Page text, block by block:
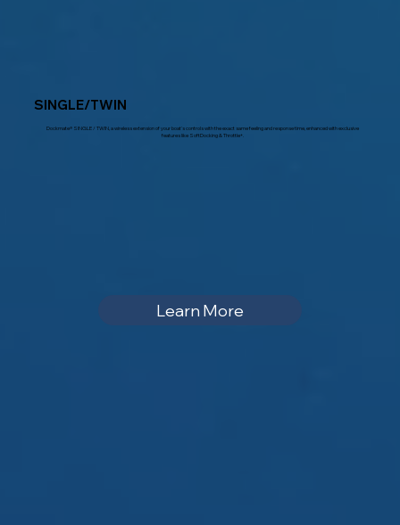
SINGLE/TWIN
Dockmate® SINGLE / TWIN, a wireless extension of your boat‘s controls with the exact same feeling and response time, enhanced with exclusive
features like SoftDocking & Throttle+.
Learn More